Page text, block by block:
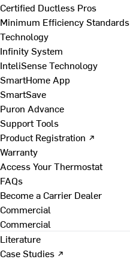
Certified Ductless Pros
Minimum Efficiency Standards
Technology
Infinity System
InteliSense Technology
SmartHome App
SmartSave
Puron Advance
Support Tools
Product Registration ↗
Warranty
Access Your Thermostat
FAQs
Become a Carrier Dealer
Commercial
Commercial
Literature
Case Studies ↗